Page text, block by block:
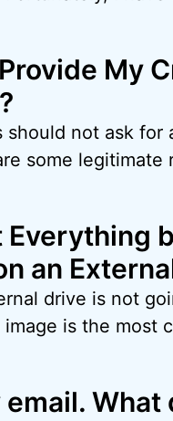
My
should not ask
some legitimate
Everything
an
drive is not
is the most
What